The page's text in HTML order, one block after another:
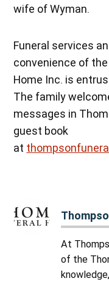
wife of Wyman.
Funeral services
convenience of
Home Inc. is
The family
messages in
guest book
at
At
of the